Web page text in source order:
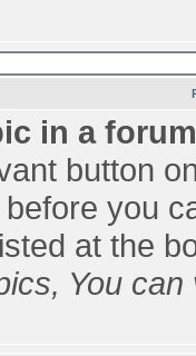
in a
button
you
at the
You